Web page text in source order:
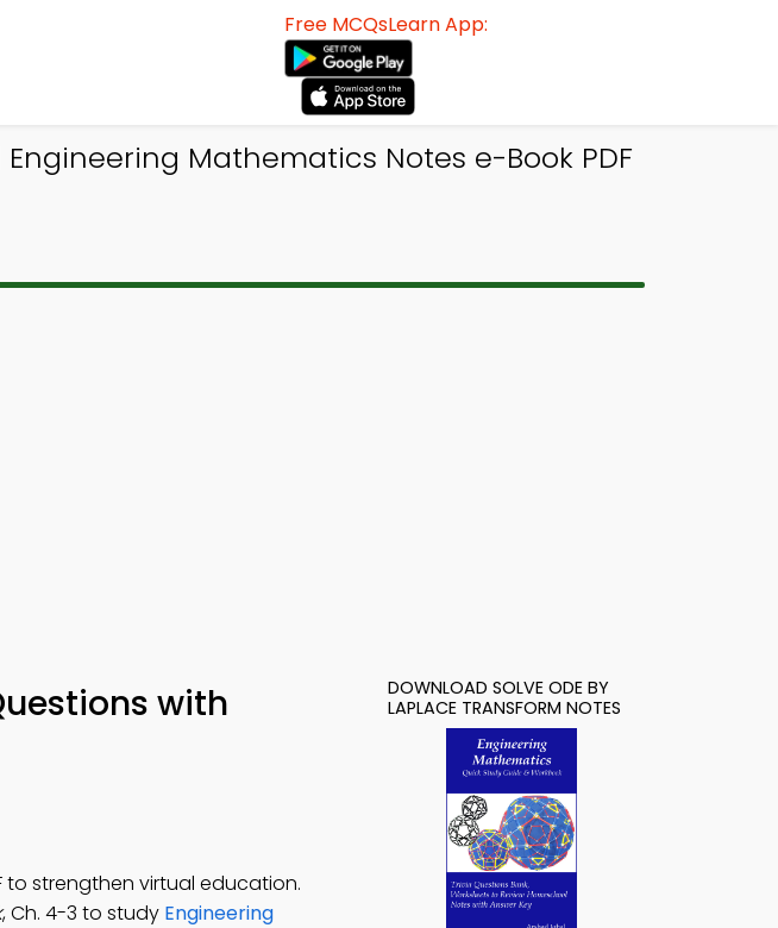
Free MCQsLearn App:
Mathematics Notes e-Book PDF
with
to strengthen virtual education.
, Ch. 4-3 to study Engineering
DOWNLOAD SOLVE ODE BY
LAPLACE TRANSFORM NOTES